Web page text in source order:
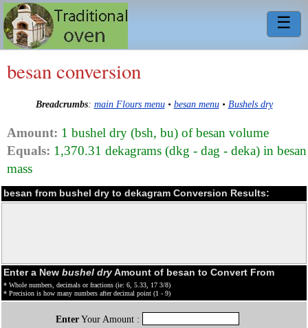
☰
besan conversion
Breadcrumbs: main Flours menu• besan menu• Bushels dry
Amount: 1 bushel dry (bsh, bu) of besan volume
Equals: 1,370.31 dekagrams (dkg - dag - deka) in besan
mass
besan from bushel dry to dekagram Conversion Results:
Enter a New bushel dryAmount of besan to Convert From
* Whole numbers, decimals or fractions (ie: 6, 5.33, 17 3/8)
* Precision is how many numbers after decimal point (1 - 9)
EnterYour Amount :